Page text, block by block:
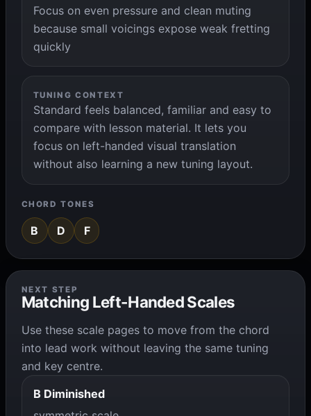
Focus on even pressure and clean muting
because small voicings expose weak fretting
quickly
TUNING CONTEXT
Standard feels balanced, familiar and easy to
compare with lesson material. It lets you
focus on left-handed visual translation
without also learning a new tuning layout.
CHORD TONES
B D F
NEXT STEP
Matching Left-Handed Scales
Use these scale pages to move from the chord
into lead work without leaving the same tuning
and key centre.
B Diminished